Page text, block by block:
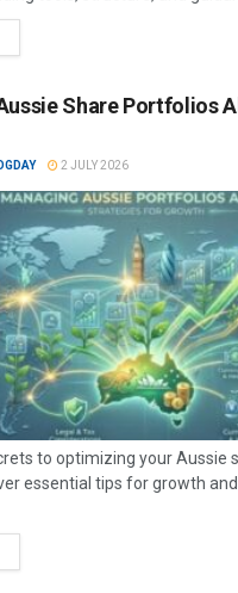
Share Portfolios
2 JULY 2026
to optimizing your Aussie
essential tips for growth